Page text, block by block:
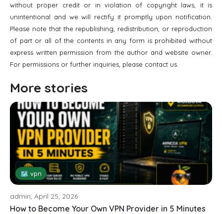
without proper credit or in violation of copyright laws, it is
unintentional and we will rectify it promptly upon notification.
Please note that the republishing, redistribution, or reproduction
of part or all of the contents in any form is prohibited without
express written permission from the author and website owner.
For permissions or further inquiries, please contact us.
More stories
🗺 vpn
admin, April 25, 2026
How to Become Your Own VPN Provider in 5 Minutes